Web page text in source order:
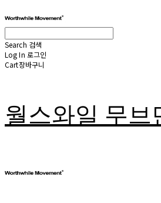
Search 검색
Log In 로그인
Cart장바구니
월스와일 무브